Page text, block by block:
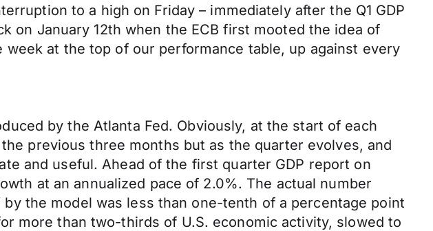
to a high on Friday – immediately after the Q1 GDP
on January 12th when the ECB first mooted the idea of
at the top of our performance table, up against every
by the Atlanta Fed. Obviously, at the start of each
previous three months but as the quarter evolves, and
and useful. Ahead of the first quarter GDP report on
at an annualized pace of 2.0%. The actual number
the model was less than one-tenth of a percentage point
more than two-thirds of U.S. economic activity, slowed to